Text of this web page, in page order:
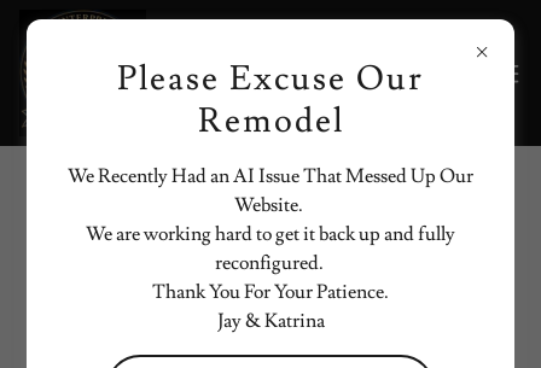
Account sign in
Sign in to your account to access your profile, history, and
any private pages you've been granted access to.
Please Excuse Our
Remodel
We Recently Had an AI Issue That Messed Up Our
Website.
We are working hard to get it back up and fully
reconfigured.
Thank You For Your Patience.
Jay & Katrina